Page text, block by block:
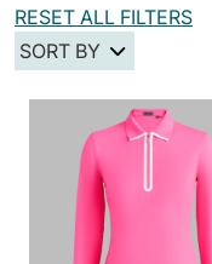
RESET ALL FILTERS
SORT BY